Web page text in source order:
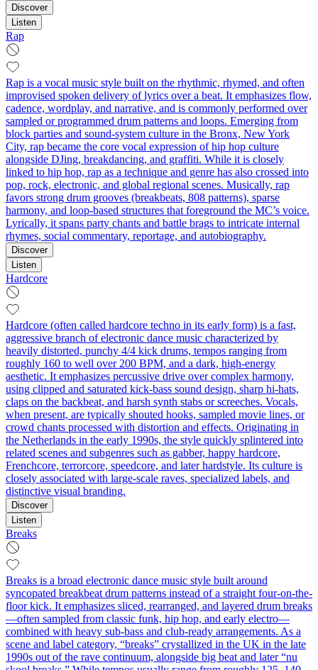
Discover
Listen
Rap
Rap is a vocal music style built on the rhythmic, rhymed, and often
improvised spoken delivery of lyrics over a beat. It emphasizes flow,
cadence, wordplay, and narrative, and is commonly performed over
sampled or programmed drum patterns and loops. Emerging from
block parties and sound-system culture in the Bronx, New York
City, rap became the core vocal expression of hip hop culture
alongside DJing, breakdancing, and graffiti. While it is closely
linked to hip hop, rap as a technique and genre has also crossed into
pop, rock, electronic, and global regional scenes. Musically, rap
favors strong drum grooves (breakbeats, 808 patterns), sparse
harmony, and loop-based structures that foreground the MC’s voice.
Lyrically, it spans party chants and battle brags to intricate internal
rhymes, social commentary, reportage, and autobiography.
Discover
Listen
Hardcore
Hardcore (often called hardcore techno in its early form) is a fast,
aggressive branch of electronic dance music characterized by
heavily distorted, punchy 4/4 kick drums, tempos ranging from
roughly 160 to well over 200 BPM, and a dark, high‑energy
aesthetic. It emphasizes percussive drive over complex harmony,
using clipped and saturated kick-bass sound design, sharp hi-hats,
claps on the backbeat, and harsh synth stabs or screeches. Vocals,
when present, are typically shouted hooks, sampled movie lines, or
crowd chants processed with distortion and effects. Originating in
the Netherlands in the early 1990s, the style quickly splintered into
related scenes and subgenres such as gabber, happy hardcore,
Frenchcore, terrorcore, speedcore, and later hardstyle. Its culture is
closely associated with large-scale raves, specialized labels, and
distinctive visual branding.
Discover
Listen
Breaks
Breaks is a broad electronic dance music style built around
syncopated breakbeat drum patterns instead of a straight four-on-the-
floor kick. It emphasizes sliced, rearranged, and layered drum breaks
—often sampled from classic funk, hip hop, and early electro—
combined with heavy sub-bass and club-ready arrangements. As a
scene and label category, “breaks” crystallized in the UK in the late
1990s out of the rave continuum, alongside big beat and later “nu